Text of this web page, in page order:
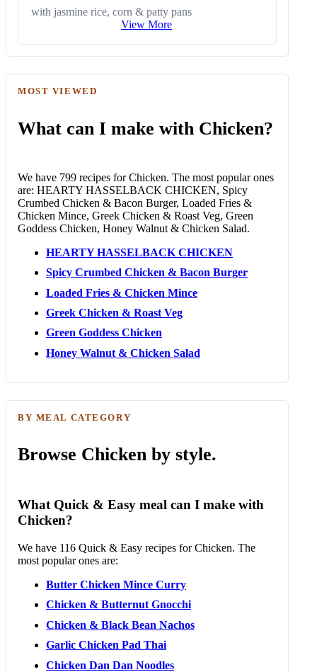
with jasmine rice, corn & patty pans
View More
MOST VIEWED
What can I make with Chicken?
We have 799 recipes for Chicken. The most popular ones
are: HEARTY HASSELBACK CHICKEN, Spicy
Crumbed Chicken & Bacon Burger, Loaded Fries &
Chicken Mince, Greek Chicken & Roast Veg, Green
Goddess Chicken, Honey Walnut & Chicken Salad.
HEARTY HASSELBACK CHICKEN
Spicy Crumbed Chicken & Bacon Burger
Loaded Fries & Chicken Mince
Greek Chicken & Roast Veg
Green Goddess Chicken
Honey Walnut & Chicken Salad
BY MEAL CATEGORY
Browse Chicken by style.
What Quick & Easy meal can I make with
Chicken?
We have 116 Quick & Easy recipes for Chicken. The
most popular ones are:
Butter Chicken Mince Curry
Chicken & Butternut Gnocchi
Chicken & Black Bean Nachos
Garlic Chicken Pad Thai
Chicken Dan Dan Noodles